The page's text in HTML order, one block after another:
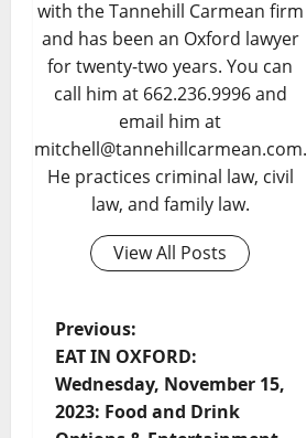
with the Tannehill Carmean firm
and has been an Oxford lawyer
for twenty-two years. You can
call him at 662.236.9996 and
email him at
mitchell@tannehillcarmean.com.
He practices criminal law, civil
law, and family law.
View All Posts
Previous:
EAT IN OXFORD:
Wednesday, November 15,
2023: Food and Drink